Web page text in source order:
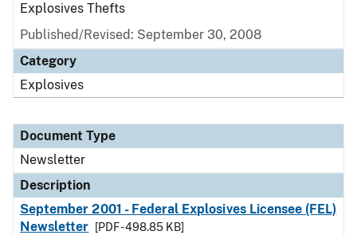
Explosives Thefts
Published/Revised: September 30, 2008
Category
Explosives
Document Type
Newsletter
Description
September 2001 - Federal Explosives Licensee (FEL)
Newsletter
[PDF - 498.85 KB]